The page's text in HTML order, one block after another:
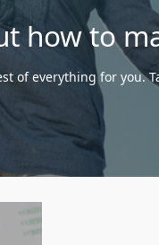
how to
of everything for you.